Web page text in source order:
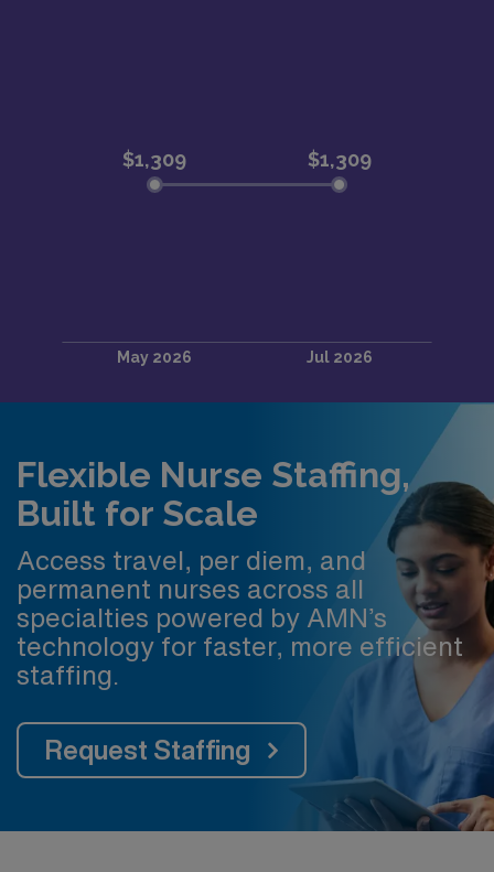
Flexible Nurse Staffing,
Built for Scale
Access travel, per diem, and
permanent nurses across all
specialties powered by AMN’s
technology for faster, more efficient
staffing.
Request Staffing